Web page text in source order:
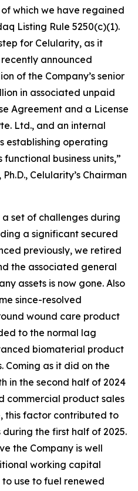
which we have regained
Listing Rule 5250(c)(1).
for Celularity, as it
announced
of the Company’s senior
in associated unpaid
Agreement and a License
Ltd., and an internal
establishing operating
business units,”
Celularity’s Chairman
set of challenges during
a significant secured
previously, we retired
the associated general
assets is now gone. Also
since-resolved
wound care product
to the normal lag
biomaterial product
Coming as it did on the
in the second half of 2024
commercial product sales
this factor contributed to
the first half of 2025.
the Company is well
working capital
use to fuel renewed